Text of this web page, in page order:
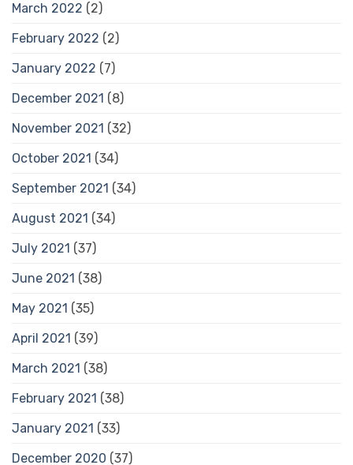
March 2022 (2)
February 2022 (2)
January 2022 (7)
December 2021 (8)
November 2021 (32)
October 2021 (34)
September 2021 (34)
August 2021 (34)
July 2021 (37)
June 2021 (38)
May 2021 (35)
April 2021 (39)
March 2021 (38)
February 2021 (38)
January 2021 (33)
December 2020 (37)